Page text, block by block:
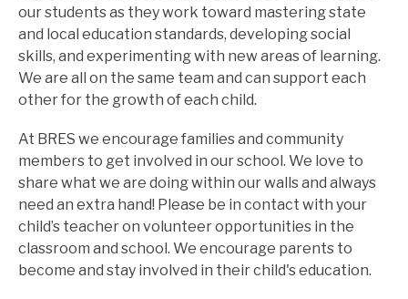
our students as they work toward mastering state
and local education standards, developing social
skills, and experimenting with new areas of learning.
We are all on the same team and can support each
other for the growth of each child.
At BRES we encourage families and community
members to get involved in our school. We love to
share what we are doing within our walls and always
need an extra hand! Please be in contact with your
child’s teacher on volunteer opportunities in the
classroom and school. We encourage parents to
become and stay involved in their child's education.